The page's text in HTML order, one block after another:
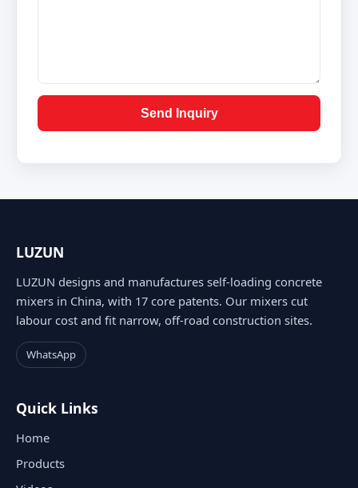
Send Inquiry
LUZUN
LUZUN designs and manufactures self-loading concrete
mixers in China, with 17 core patents. Our mixers cut
labour cost and fit narrow, off-road construction sites.
WhatsApp
Quick Links
Home
Products